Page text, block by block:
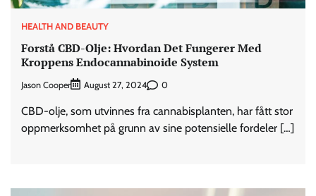
HEALTH AND BEAUTY
Forstå CBD-Olje: Hvordan Det Fungerer Med
Kroppens Endocannabinoide System
Jason Cooper August 27, 2024 0
CBD-olje, som utvinnes fra cannabisplanten, har fått stor
oppmerksomhet på grunn av sine potensielle fordeler […]